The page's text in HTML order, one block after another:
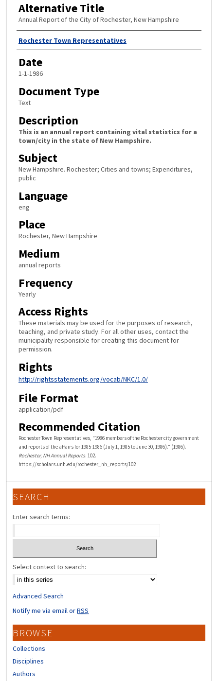
Alternative Title
Annual Report of the City of Rochester, New Hampshire
Author
Rochester Town Representatives
Date
1-1-1986
Document Type
Text
Description
This is an annual report containing vital statistics for a
town/city in the state of New Hampshire.
Subject
New Hampshire. Rochester; Cities and towns; Expenditures,
public
Language
eng
Place
Rochester, New Hampshire
Medium
annual reports
Frequency
Yearly
Access Rights
These materials may be used for the purposes of research,
teaching, and private study. For all other uses, contact the
municipality responsible for creating this document for
permission.
Rights
http://rightsstatements.org/vocab/NKC/1.0/
File Format
application/pdf
Recommended Citation
Rochester Town Representatives, "1986 members of the Rochester city government
and reports of the affairs for 1985-1986 (July 1, 1985 to June 30, 1986)." (1986).
Rochester, NH Annual Reports. 102.
https://scholars.unh.edu/rochester_nh_reports/102
SEARCH
Enter search terms:
Select context to search:
Advanced Search
Notify me via email orRSS
BROWSE
Collections
Disciplines
Authors